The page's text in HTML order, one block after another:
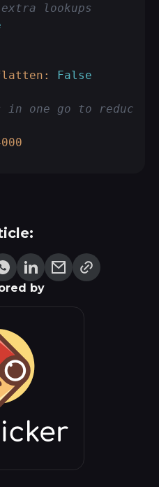
lookups
False
in one go to reduce
by